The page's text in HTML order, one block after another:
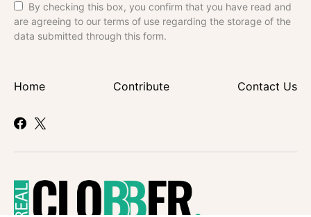
By checking this box, you confirm that you have read and
are agreeing to our terms of use regarding the storage of the
data submitted through this form.
Home Contribute Contact Us